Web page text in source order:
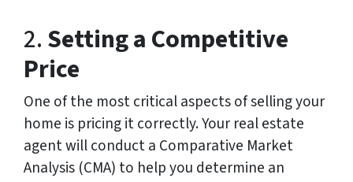
2.Setting a Competitive
Price
One of the most critical aspects of selling your
home is pricing it correctly. Your real estate
agent will conduct a Comparative Market
Analysis (CMA) to help you determine an